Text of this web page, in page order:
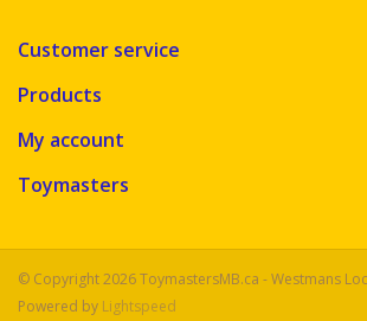
Customer service
Products
My account
Toymasters
© Copyright 2026 ToymastersMB.ca - Westmans
Powered by Lightspeed